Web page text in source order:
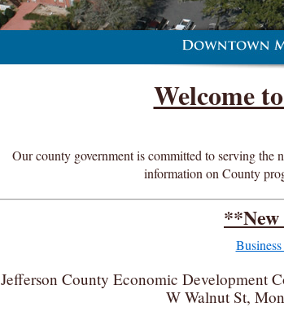
Welcome
Our county government is committed to serving the
information on County
**New
Jefferson County Economic Development
W Walnut St,